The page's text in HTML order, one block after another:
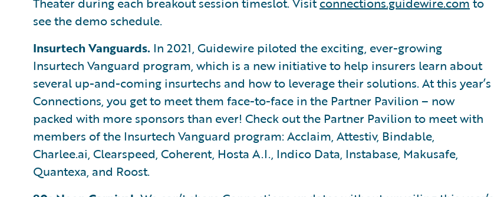
see the demo schedule.
Insurtech Vanguards. In 2021, Guidewire piloted the exciting, ever-growing
Insurtech Vanguard program, which is a new initiative to help insurers learn about
several up-and-coming insurtechs and how to leverage their solutions. At this year’s
Connections, you get to meet them face-to-face in the Partner Pavilion – now
packed with more sponsors than ever! Check out the Partner Pavilion to meet with
members of the Insurtech Vanguard program: Acclaim, Attestiv, Bindable,
Charlee.ai, Clearspeed, Coherent, Hosta A.I., Indico Data, Instabase, Makusafe,
Quantexa, and Roost.